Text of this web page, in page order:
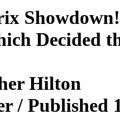
Decided
Hilton
/ Published